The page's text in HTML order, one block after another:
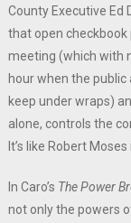
County Executive Ed
that open checkbook
meeting (which with
hour when the
keep under wraps)
alone, controls the
It’s like Robert
In Caro’s The Power
not only the powers